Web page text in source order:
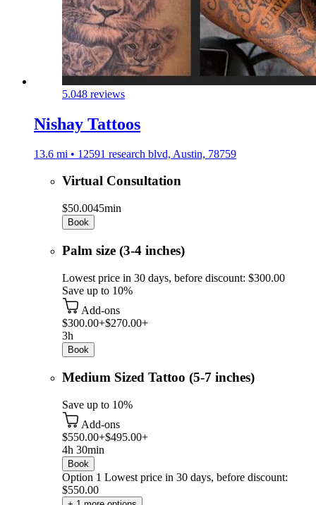
5.048 reviews
Nishay Tattoos
13.6 mi • 12591 research blvd, Austin, 78759
Virtual Consultation
$50.0045min
Book
Palm size (3-4 inches)
Lowest price in 30 days, before discount: $300.00
Save up to 10%
Add-ons
$300.00+$270.00+
3h
Book
Medium Sized Tattoo (5-7 inches)
Save up to 10%
Add-ons
$550.00+$495.00+
4h 30min
Book
Option 1 Lowest price in 30 days, before discount:
$550.00